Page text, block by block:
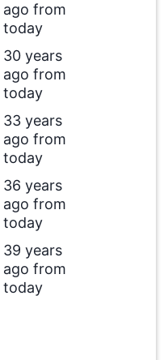
ago from
today
30 years
ago from
today
33 years
ago from
today
36 years
ago from
today
39 years
ago from
today